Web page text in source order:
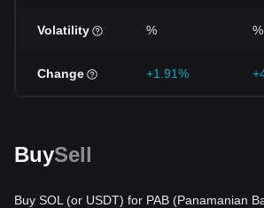
Volatility % %
Change +1.91%
BuySell
Buy SOL (or USDT) for PAB (Panamanian